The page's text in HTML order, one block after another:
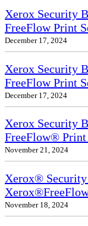
Xerox Security
FreeFlow Print
December 17, 2024
Xerox Security
FreeFlow Print
December 17, 2024
Xerox Security
FreeFlow® Print
November 21, 2024
Xerox®
November 18, 2024